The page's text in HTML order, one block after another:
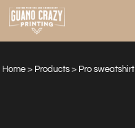
Home > Products > Pro sweatshirt